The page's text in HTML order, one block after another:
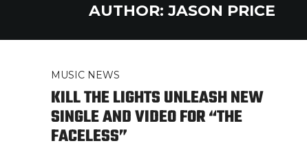
AUTHOR: JASON PRICE
MUSIC NEWS
KILL THE LIGHTS UNLEASH NEW
SINGLE AND VIDEO FOR “THE
FACELESS”